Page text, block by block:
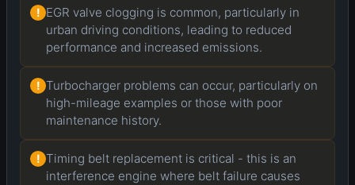
! EGR valve clogging is common, particularly in
urban driving conditions, leading to reduced
performance and increased emissions.
! Turbocharger problems can occur, particularly on
high-mileage examples or those with poor
maintenance history.
! Timing belt replacement is critical - this is an
interference engine where belt failure causes